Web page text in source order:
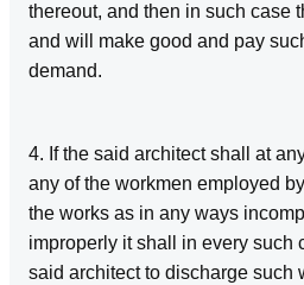
thereout, and then in such case
and will make good and pay
demand.
4. If the said architect shall at
any of the workmen employed
the works as in any ways
improperly it shall in every such
said architect to discharge such